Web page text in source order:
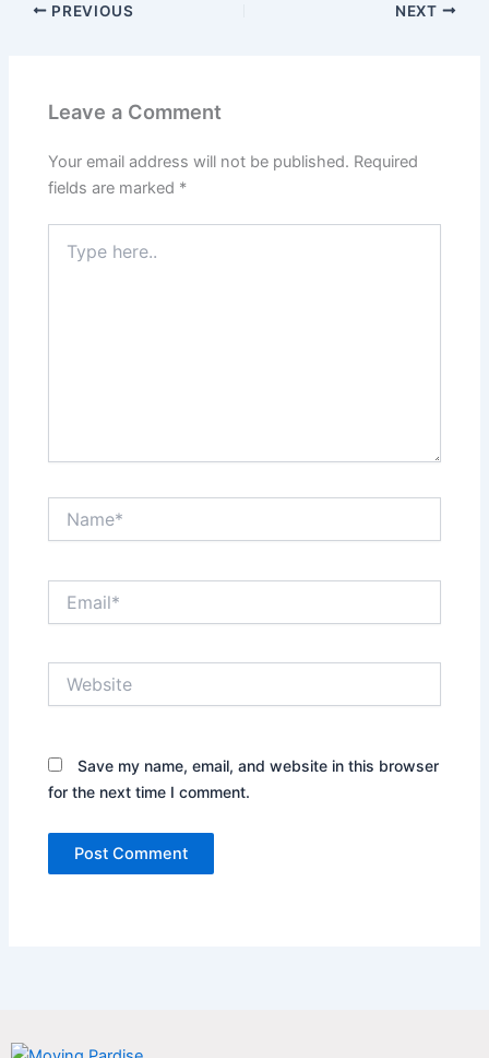
PREVIOUS NEXT
Leave a Comment
Your email address will not be published. Required
fields are marked *
here..
Save my name, email, and website in this browser
for the next time I comment.